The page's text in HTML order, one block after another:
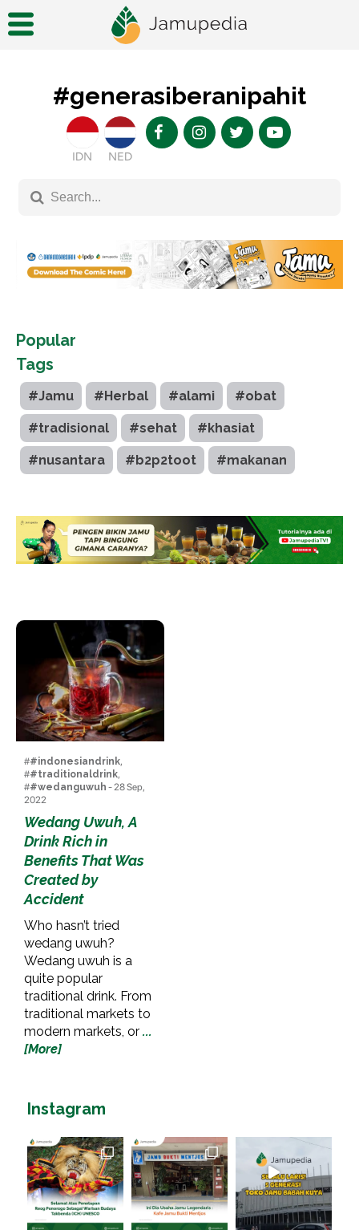
#generasiberanipahit
IDN NED
Popular
Tags
#Jamu #Herbal #alami #obat
#tradisional #sehat #khasiat
#nusantara #b2p2toot #makanan
##indonesiandrink,
##traditionaldrink,
##wedanguwuh - 28 Sep,
2022
Wedang Uwuh, A
Drink Rich in
Benefits That Was
Created by
Accident
Who hasn’t tried
wedang uwuh?
Wedang uwuh is a
quite popular
traditional drink. From
traditional markets to
modern markets, or ...
[More]
Instagram